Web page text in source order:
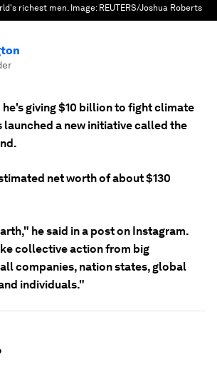
richest men. Image: REUTERS/Joshua Roberts
giving $10 billion to fight climate
launched a new initiative called the
net worth of about $130
he said in a post on Instagram.
collective action from big
companies, nation states, global
individuals."